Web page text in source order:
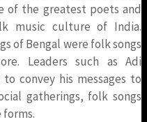
of the greatest poets and
music culture of India.
of Bengal were folk songs
Leaders such as Adi
convey his messages to
gatherings, folk songs
forms.